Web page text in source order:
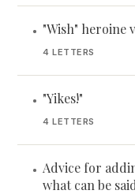
• "Wish" heroine
4 LETTERS
• "Yikes!"
4 LETTERS
• Advice for
what can be